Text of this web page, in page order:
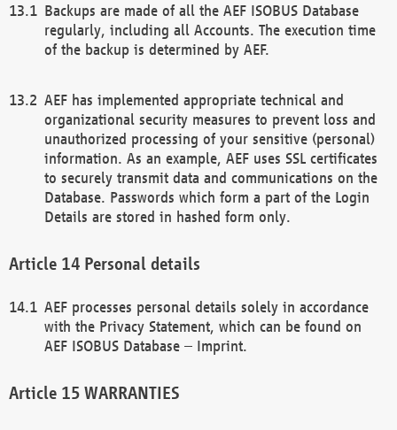
Backups are made of all the AEF ISOBUS Database
regularly, including all Accounts. The execution time
of the backup is determined by AEF.
AEF has implemented appropriate technical and
organizational security measures to prevent loss and
unauthorized processing of your sensitive (personal)
information. As an example, AEF uses SSL certificates
to securely transmit data and communications on the
Database. Passwords which form a part of the Login
Details are stored in hashed form only.
Personal details
AEF processes personal details solely in accordance
with the Privacy Statement, which can be found on
AEF ISOBUS Database – Imprint.
WARRANTIES